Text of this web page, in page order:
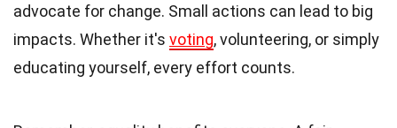
advocate for change. Small actions can lead to big
impacts. Whether it's voting, volunteering, or simply
educating yourself, every effort counts.